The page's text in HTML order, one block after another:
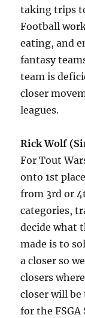
taking trips
Football
eating, and
fantasy
team is
closer
leagues.
Rick Wolf
For Tout
onto 1st
from 3rd or
categories,
decide what
made is to
a closer so
closers
closer will
for the